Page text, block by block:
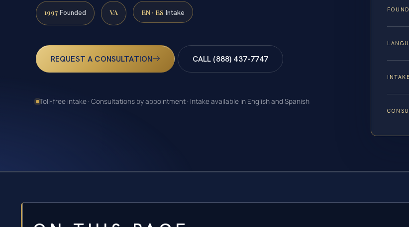
1997 Founded VA EN · ES Intake
REQUEST A CONSULTATION CALL (888) 437-7747
Toll-free intake · Consultations by appointment · Intake available in English and Spanish
INTAKE